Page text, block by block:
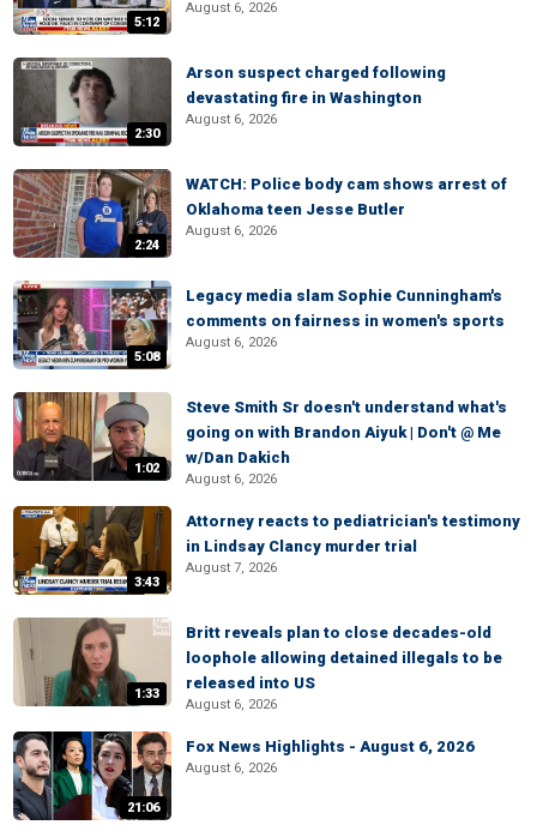
5:12
August 6, 2026
2:30
Arson suspect charged following
devastating fire in Washington
August 6, 2026
2:24
WATCH: Police body cam shows arrest of
Oklahoma teen Jesse Butler
August 6, 2026
5:08
Legacy media slam Sophie Cunningham's
comments on fairness in women's sports
August 6, 2026
1:02
Steve Smith Sr doesn't understand what's
going on with Brandon Aiyuk | Don't @ Me
w/Dan Dakich
August 6, 2026
3:43
Attorney reacts to pediatrician's testimony
in Lindsay Clancy murder trial
August 7, 2026
1:33
Britt reveals plan to close decades-old
loophole allowing detained illegals to be
released into US
August 6, 2026
21:06
Fox News Highlights - August 6, 2026
August 6, 2026